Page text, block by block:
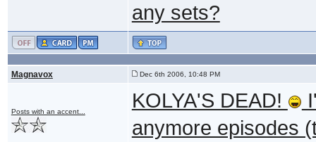
any sets?
Magnavox Dec 6th 2006, 10:48 PM
Posts with an accent... KOLYA'S DEAD!
anymore episodes